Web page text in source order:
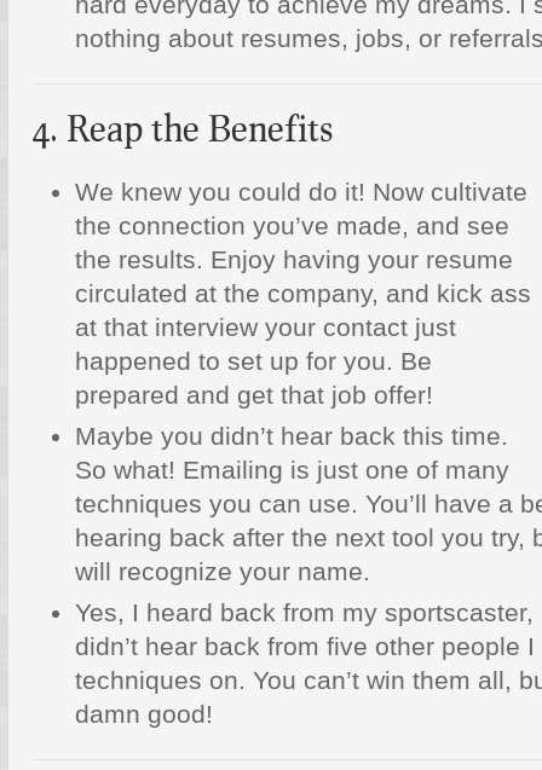
nothing about resumes, jobs, or
4. Reap the Benefits
We knew you could do it! Now cultivate
the connection you’ve made, and see
the results. Enjoy having your resume
circulated at the company, and kick ass
at that interview your contact just
happened to set up for you. Be
prepared and get that job offer!
Maybe you didn’t hear back this time.
So what! Emailing is just one of many
techniques you can use. You’ll have a
hearing back after the next tool you try,
will recognize your name.
Yes, I heard back from my
didn’t hear back from five other people
techniques on. You can’t win them all,
damn good!